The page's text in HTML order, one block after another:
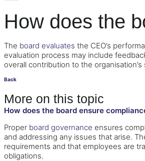
How does the
The board evaluates the CEO’s
evaluation process may include
overall contribution to the
Back
More on this topic
How does the board ensure
Proper board governance ensures
and addressing any issues that arise.
requirements and that employees are
obligations.